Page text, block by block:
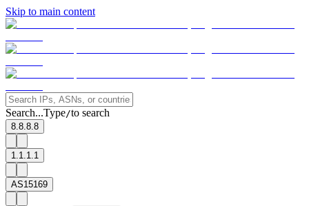
Skip to main content
Search...Type/to search
8.8.8.8
1.1.1.1
AS15169